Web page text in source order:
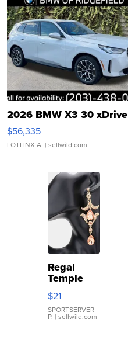
2026 BMW X3 30 xDrive
$56,335
LOTLINX A. | sellwild.com
Regal
Temple
Droplet
Earrings
$21
SPORTSERVER
P. | sellwild.com